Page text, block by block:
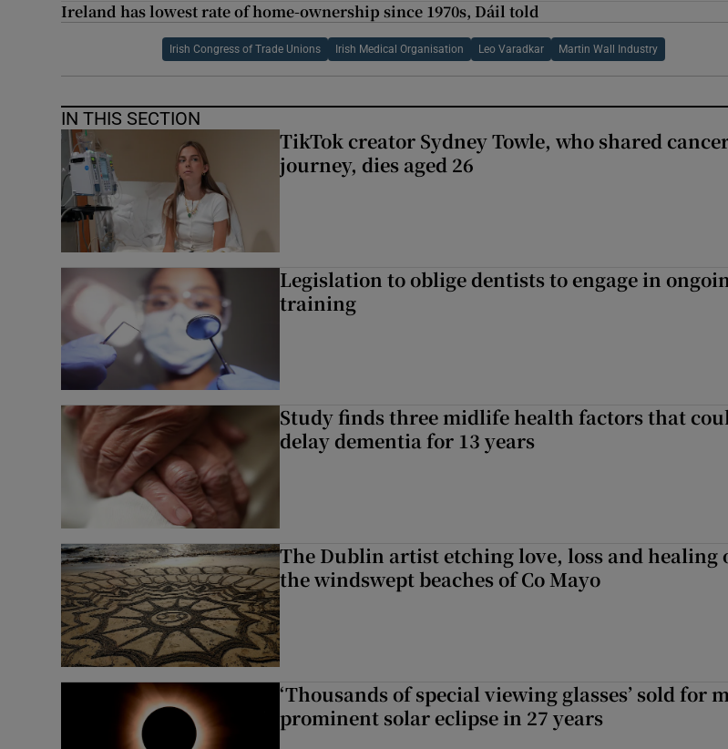
Ireland has lowest rate of home-ownership since 1970s, Dáil told
Irish Congress of Trade Unions Irish Medical Organisation Leo Varadkar Martin Wall Industry
IN THIS SECTION
TikTok creator Sydney Towle, who shared
journey, dies aged 26
Legislation to oblige dentists to engage in
training
Study finds three midlife health factors that
delay dementia for 13 years
The Dublin artist etching love, loss and healing
the windswept beaches of Co Mayo
‘Thousands of special viewing glasses’ sold for
prominent solar eclipse in 27 years